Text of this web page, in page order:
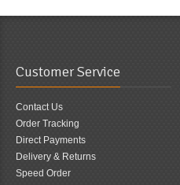
Customer Service
Contact Us
Order Tracking
Direct Payments
Delivery & Returns
Speed Order